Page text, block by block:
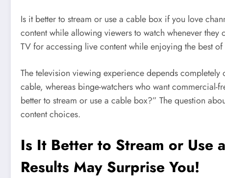
Is it better to stream or use a cable box if you love
content while allowing viewers to watch whenever
TV for accessing live content while enjoying the best
The television viewing experience depends
cable, whereas binge-watchers who want commercial-
better to stream or use a cable box?” The question
content choices.
Is It Better to Stream or Use
Results May Surprise You!